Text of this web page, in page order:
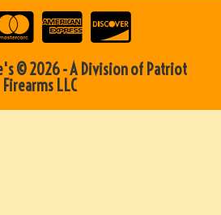
© 2026 - A Division of Patriot
Firearms LLC